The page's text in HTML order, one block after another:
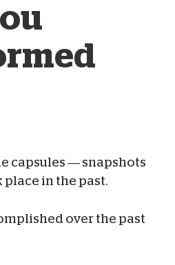
2023
capsules — snapshots
in the past.
over the past